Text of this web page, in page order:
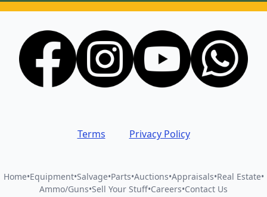
Terms Privacy Policy
Home•Equipment•Salvage•Parts•Auctions•Appraisals•Real Estate•
Ammo/Guns•Sell Your Stuff•Careers•Contact Us